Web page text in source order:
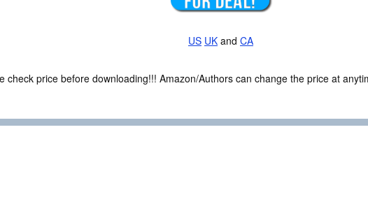
US UK and CA
check price before downloading!!! Amazon/Authors can change the price at